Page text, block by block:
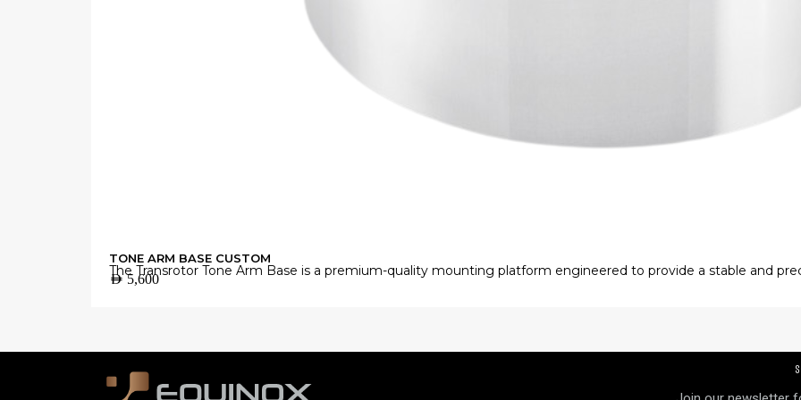
TONE ARM BASE CUSTOM
The Transrotor Tone Arm Base is a premium-quality mounting platform engineered to provide a stable and
Manufactured from high-grade materials with exceptional machining accuracy, it minimizes unwanted
AED5,600